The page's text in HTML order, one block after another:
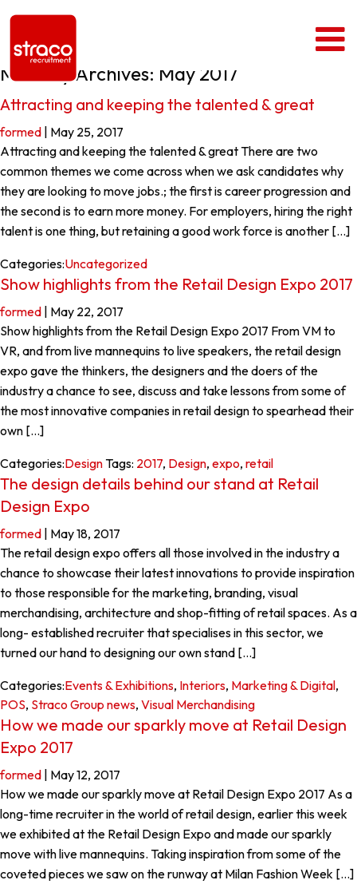
Monthly Archives: May 2017
Attracting and keeping the talented & great
formed May 25, 2017
Attracting and keeping the talented & great There are two
common themes we come across when we ask candidates why
they are looking to move jobs.; the first is career progression and
the second is to earn more money. For employers, hiring the right
talent is one thing, but retaining a good work force is another […]
Categories:Uncategorized
Show highlights from the Retail Design Expo 2017
formed May 22, 2017
Show highlights from the Retail Design Expo 2017 From VM to
VR, and from live mannequins to live speakers, the retail design
expo gave the thinkers, the designers and the doers of the
industry a chance to see, discuss and take lessons from some of
the most innovative companies in retail design to spearhead their
own […]
Categories:DesignTags: 2017, Design, expo, retail
The design details behind our stand at Retail
Design Expo
formed May 18, 2017
The retail design expo offers all those involved in the industry a
chance to showcase their latest innovations to provide inspiration
to those responsible for the marketing, branding, visual
merchandising, architecture and shop-fitting of retail spaces. As a
long- established recruiter that specialises in this sector, we
turned our hand to designing our own stand […]
Categories:Events & Exhibitions, Interiors, Marketing & Digital,
POS, Straco Group news, Visual Merchandising
How we made our sparkly move at Retail Design
Expo 2017
formed May 12, 2017
How we made our sparkly move at Retail Design Expo 2017 As a
long-time recruiter in the world of retail design, earlier this week
we exhibited at the Retail Design Expo and made our sparkly
move with live mannequins. Taking inspiration from some of the
coveted pieces we saw on the runway at Milan Fashion Week […]